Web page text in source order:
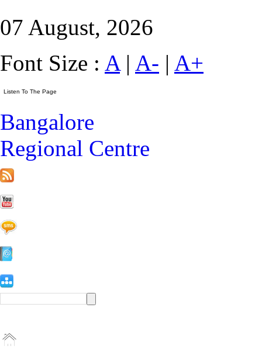
07 August, 2026
Font Size : A| A- | A+
Bangalore
Regional Centre